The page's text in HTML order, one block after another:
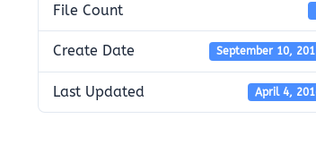
File Count
Create Date September 10,
Last Updated April 4,